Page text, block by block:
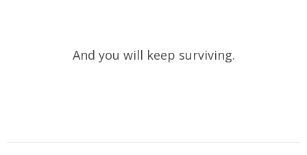
And you will keep surviving.